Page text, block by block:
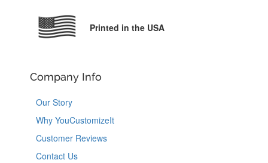
Printed in the USA
Company Info
Our Story
Why YouCustomizeIt
Customer Reviews
Contact Us